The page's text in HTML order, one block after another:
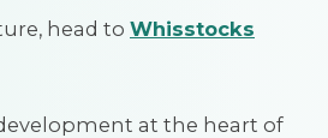
head to Whisstocks
at the heart of